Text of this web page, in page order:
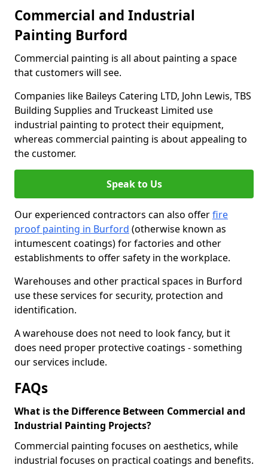
Commercial and Industrial
Painting Burford
Commercial painting is all about painting a space
that customers will see.
Companies like Baileys Catering LTD, John Lewis, TBS
Building Supplies and Truckeast Limited use
industrial painting to protect their equipment,
whereas commercial painting is about appealing to
the customer.
Speak to Us
Our experienced contractors can also offerfire
proof painting in Burford (otherwise known as
intumescent coatings) for factories and other
establishments to offer safety in the workplace.
Warehouses and other practical spaces in Burford
use these services for security, protection and
identification.
A warehouse does not need to look fancy, but it
does need proper protective coatings - something
our services include.
FAQs
What is the Difference Between Commercial and
Industrial Painting Projects?
Commercial painting focuses on aesthetics, while
industrial focuses on practical coatings and benefits.